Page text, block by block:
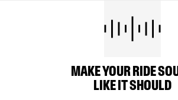
MAKE YOUR RIDE
LIKE IT SHOULD